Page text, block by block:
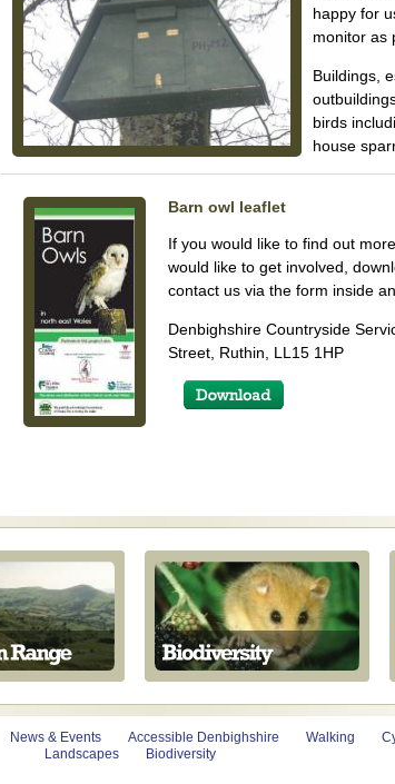
happy for
monitor as
Buildings,
birds
house
Barn owl leaflet
If you would like to find out
would like to get involved,
contact us via the form inside
Denbighshire Countryside
Street, Ruthin, LL15 1HP
News & Events Accessible Denbighshire Walking
Landscapes
Biodiversity